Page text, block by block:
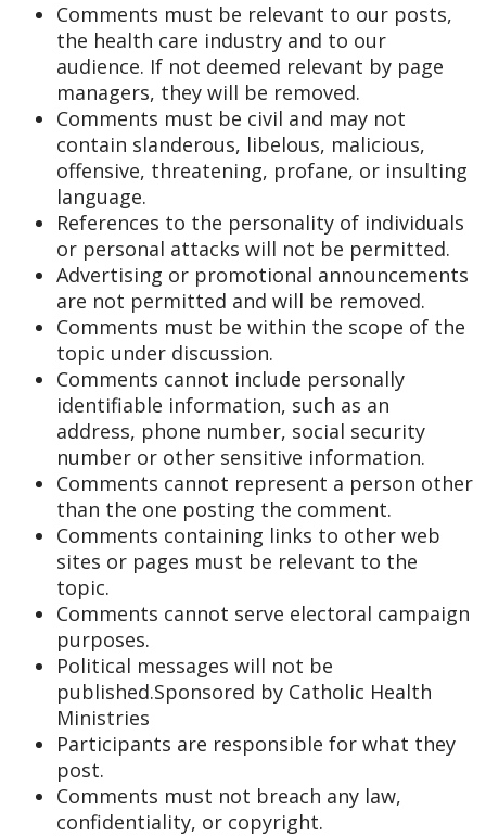
Comments must be relevant to our posts,
the health care industry and to our
audience. If not deemed relevant by page
managers, they will be removed.
Comments must be civil and may not
contain slanderous, libelous, malicious,
offensive, threatening, profane, or insulting
language.
References to the personality of individuals
or personal attacks will not be permitted.
Advertising or promotional announcements
are not permitted and will be removed.
Comments must be within the scope of the
topic under discussion.
Comments cannot include personally
identifiable information, such as an
address, phone number, social security
number or other sensitive information.
Comments cannot represent a person other
than the one posting the comment.
Comments containing links to other web
sites or pages must be relevant to the
topic.
Comments cannot serve electoral campaign
purposes.
Political messages will not be
published.Sponsored by Catholic Health
Ministries
Participants are responsible for what they
post.
Comments must not breach any law,
confidentiality, or copyright.